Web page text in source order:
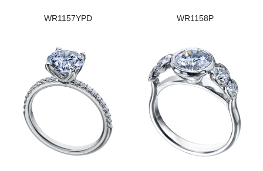
WR1157YPD WR1158P